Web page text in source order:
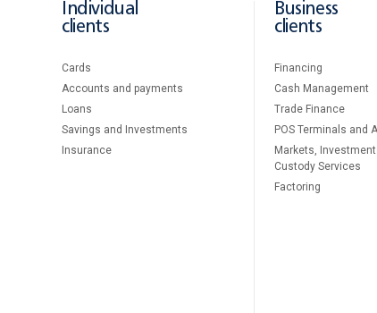
Individual
clients
Cards
Accounts and payments
Loans
Savings and Investments
Insurance
Business
clients
Financing
Cash Management
Тrade Finance
POS Terminals and
Markets,
Custody Services
Factoring